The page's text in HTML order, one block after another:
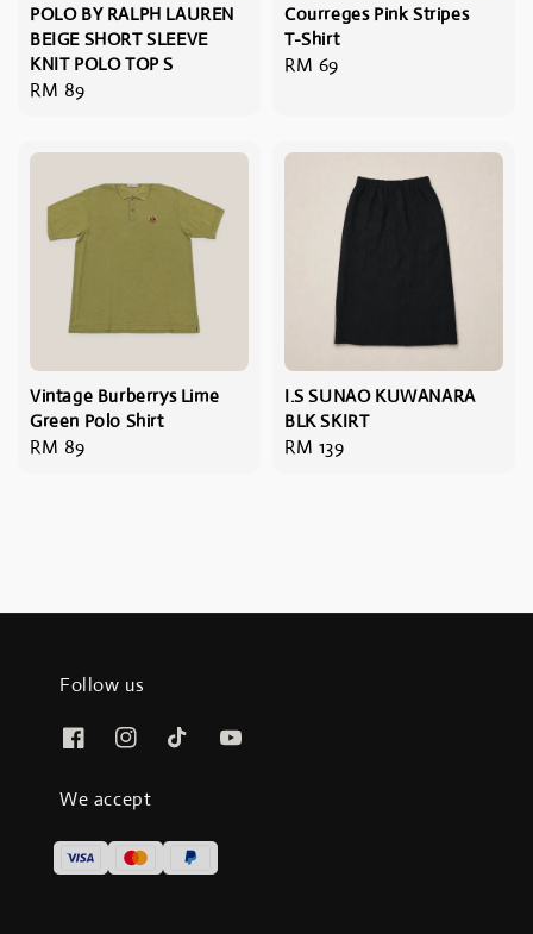
POLO BY RALPH LAUREN
BEIGE SHORT SLEEVE
KNIT POLO TOP S
Regular
RM 89
Courreges Pink Stripes
T-Shirt
Regular
RM 69
Vintage Burberrys Lime
Green Polo Shirt
Regular
RM 89
I.S SUNAO KUWANARA
BLK SKIRT
Regular
RM 139
Follow us
We accept